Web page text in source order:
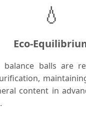
💧
Eco-
balance balls are
content in